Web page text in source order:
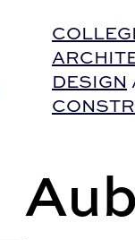
Home
DESIGN